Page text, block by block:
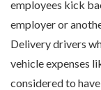
employees kick
employer or
Delivery drivers
vehicle expenses
considered to